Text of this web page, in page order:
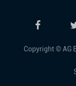
Copyright ©AG